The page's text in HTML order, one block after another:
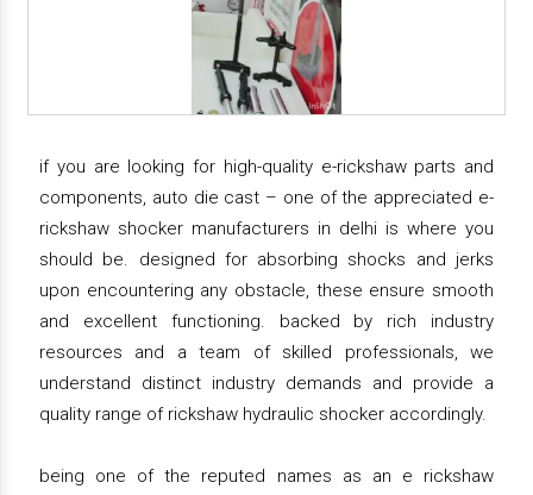
if you are looking for high-quality e-rickshaw parts and
components, auto die cast – one of the appreciated e-
rickshaw shocker manufacturers in delhi is where you
should be. designed for absorbing shocks and jerks
upon encountering any obstacle, these ensure smooth
and excellent functioning. backed by rich industry
resources and a team of skilled professionals, we
understand distinct industry demands and provide a
quality range of rickshaw hydraulic shocker accordingly.
being one of the reputed names as an e rickshaw